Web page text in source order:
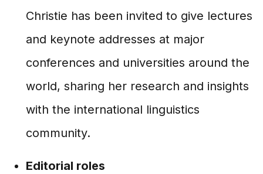
Christie has been invited to give lectures
and keynote addresses at major
conferences and universities around the
world, sharing her research and insights
with the international linguistics
community.
Editorial roles